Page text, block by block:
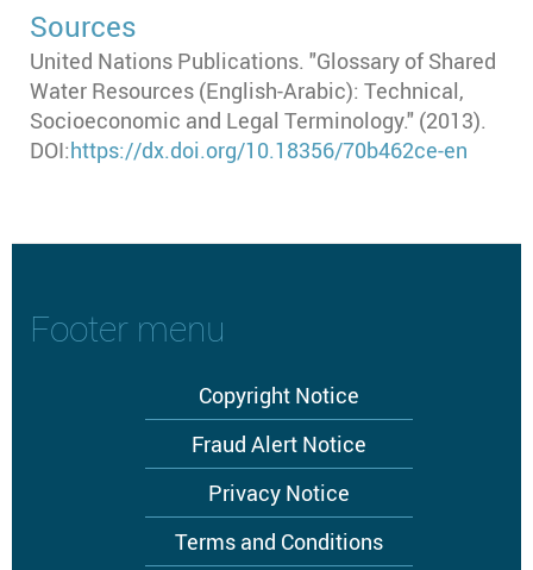
Sources
United Nations Publications. "Glossary of Shared
Water Resources (English-Arabic): Technical,
Socioeconomic and Legal Terminology." (2013).
DOI:https://dx.doi.org/10.18356/70b462ce-en
Footer menu
Copyright Notice
Fraud Alert Notice
Privacy Notice
Terms and Conditions